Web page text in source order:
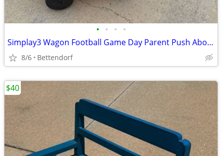
• • • •
Simplay3 Wagon Football Game Day Parent Push About Helmet shaped Green Bay Packe
8/6 Bettendorf
$40